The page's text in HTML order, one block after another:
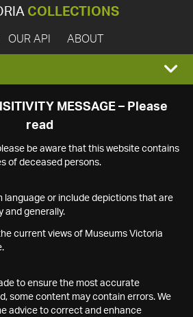
COLLECTIONS
OUR API ABOUT
MESSAGE – Please
read
be aware that this website contains
of deceased persons.
language or include depictions that are
and generally.
current views of Museums Victoria
to ensure the most accurate
some content may contain errors. We
advice to correct and enhance